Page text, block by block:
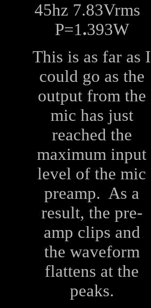
45hz 7.83Vrms
P=1.393W
This is as far as I
could go as the
output from the
mic has just
reached the
maximum input
level of the mic
preamp. As a
result, the pre-
amp clips and
the waveform
flattens at the
peaks.